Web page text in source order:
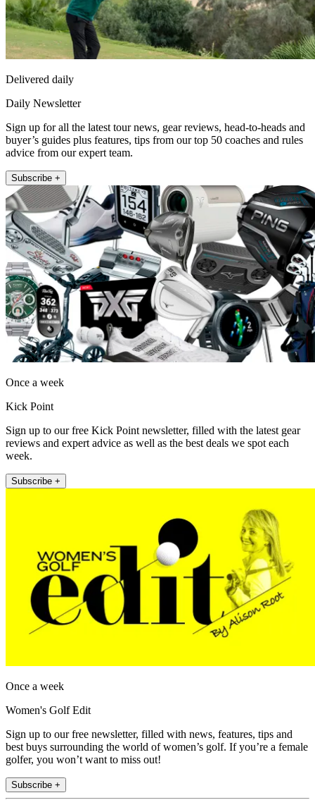
Delivered daily
Daily Newsletter
Sign up for all the latest tour news, gear reviews, head-to-heads and
buyer’s guides plus features, tips from our top 50 coaches and rules
advice from our expert team.
Subscribe +
Once a week
Kick Point
Sign up to our free Kick Point newsletter, filled with the latest gear
reviews and expert advice as well as the best deals we spot each
week.
Subscribe +
Once a week
Women's Golf Edit
Sign up to our free newsletter, filled with news, features, tips and
best buys surrounding the world of women’s golf. If you’re a female
golfer, you won’t want to miss out!
Subscribe +